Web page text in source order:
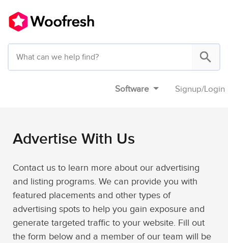
Software Signup/Login
Advertise With Us
Contact us to learn more about our advertising
and listing programs. We can provide you with
featured placements and other types of
advertising spots to help you gain exposure and
generate targeted traffic to your website. Fill out
the form below and a member of our team will be